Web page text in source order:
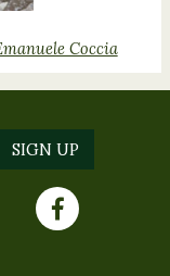
Coccia